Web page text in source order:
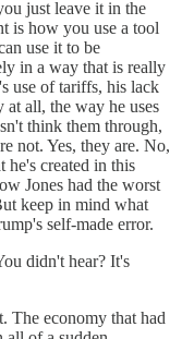
just leave it in the
is how you use a tool
use it to be
in a way that is really
use of tariffs, his lack
at all, the way he uses
think them through,
not. Yes, they are. No,
he's created in this
Jones had the worst
keep in mind what
self-made error.
didn't hear? It's
The economy that had